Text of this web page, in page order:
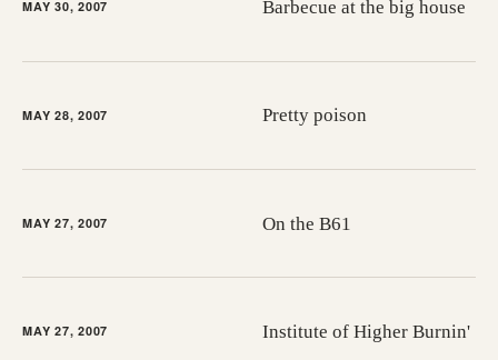
MAY 30, 2007 Barbecue at the big house
MAY 28, 2007 Pretty poison
MAY 27, 2007 On the B61
MAY 27, 2007 Institute of Higher Burnin'